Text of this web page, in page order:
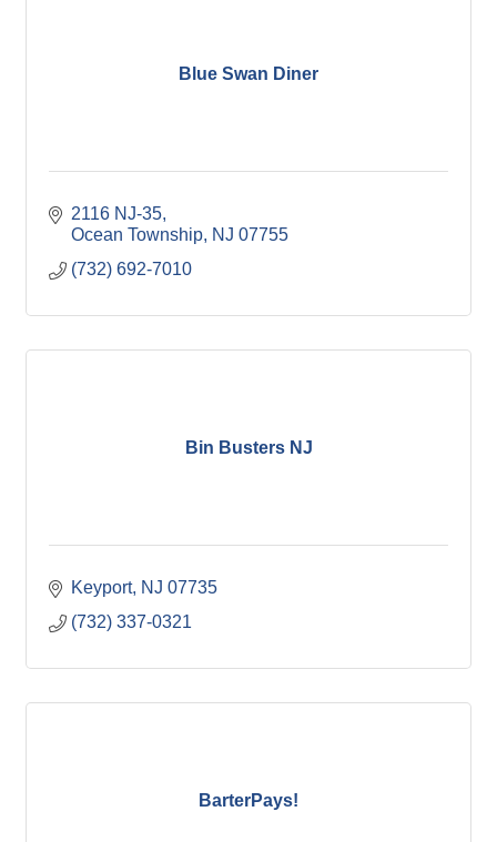
Blue Swan Diner
2116 NJ-35
Ocean Township NJ 07755
(732) 692-7010
Bin Busters NJ
Keyport NJ 07735
(732) 337-0321
BarterPays!